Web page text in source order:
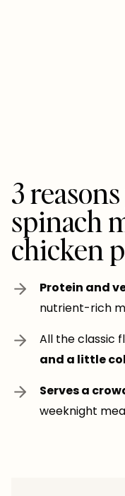
3
spinach
chicken
Protein and
nutrient-rich
All the classic
and a little
Serves a
weeknight